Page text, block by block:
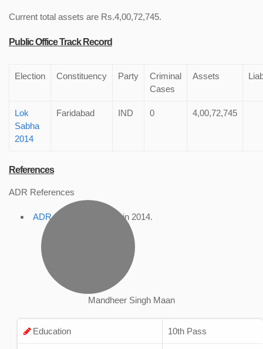
Current total assets are Rs.4,00,72,745.
Public Office Track Record
Election Constituency Party
Criminal
Cases
Assets
Lok
Sabha
2014
Faridabad IND 0 4,00,72,745
References
ADR References
ADR Profile , accessed in 2014.
Mandheer Singh Maan
Education 10th Pass